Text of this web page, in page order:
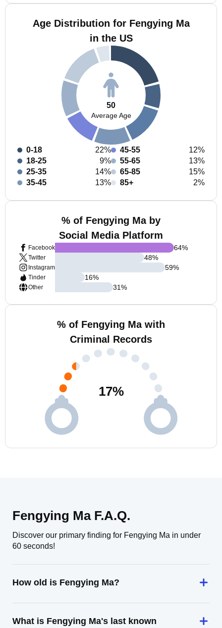
Age Distribution for Fengying Ma
in the US
50
Average Age
0-18
22%
18-25
9%
25-35
14%
35-45
13%
45-55
12%
55-65
13%
65-85
15%
85+
2%
% of Fengying Ma by
Social Media Platform
Facebook
Twitter
Instagram
Tinder
Other
64%
48%
59%
16%
31%
% of Fengying Ma with
Criminal Records
17%
Fengying Ma F.A.Q.
Discover our primary finding for Fengying Ma in under
60 seconds!
How old is Fengying Ma?
What is Fengying Ma's last known